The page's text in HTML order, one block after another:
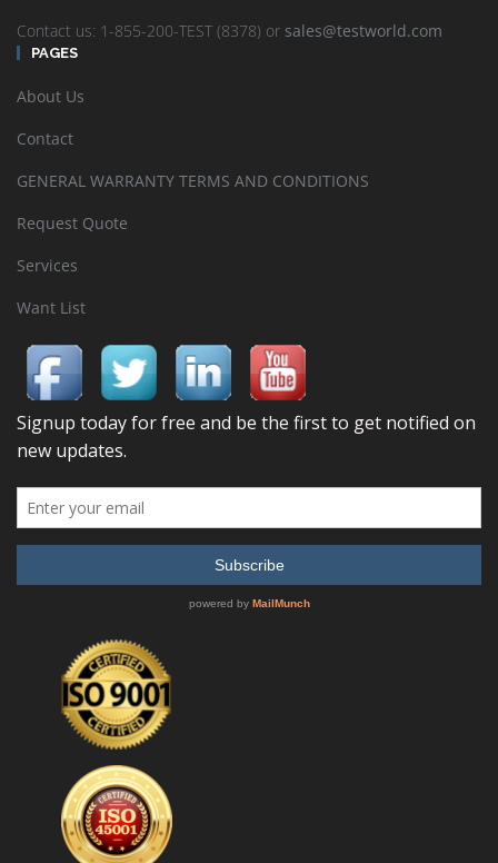
Contact us: 1-855-200-TEST (8378) or sales@testworld.com
PAGES
About Us
Contact
GENERAL WARRANTY TERMS AND CONDITIONS
Request Quote
Services
Want List